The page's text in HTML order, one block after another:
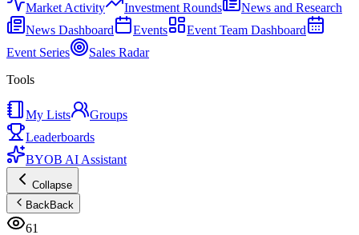
Market Activity Investment Rounds
News and Research
News Dashboard
Events
Event Team Dashboard
Event Series
Sales Radar
Tools
My Lists
Groups
Leaderboards
BYOB AI Assistant
Collapse
BackBack
61